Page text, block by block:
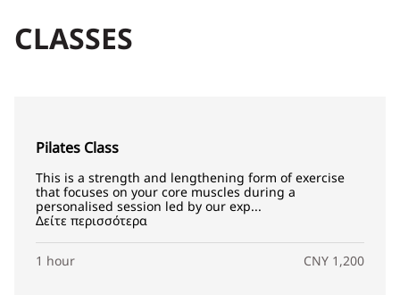
CLASSES
Pilates Class
This is a strength and lengthening form of exercise
that focuses on your core muscles during a
personalised session led by our exp...
Δείτε περισσότερα
1 hour CNY 1,200